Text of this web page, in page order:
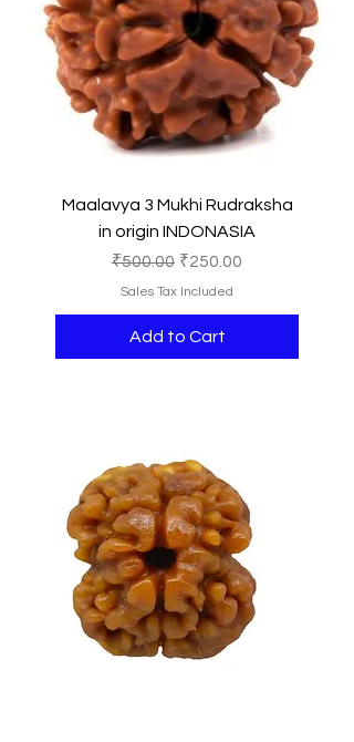
Maalavya 3 Mukhi Rudraksha
in origin INDONASIA
Regular Price
₹500.00 Sale Price
₹250.00
Sales Tax Included
Add to Cart